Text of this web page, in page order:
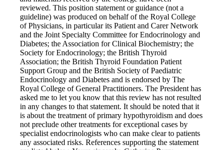
reviewed. This position statement or guidance (not a
guideline) was produced on behalf of the Royal College
of Physicians, in particular its Patient and Carer Network
and the Joint Specialty Committee for Endocrinology and
Diabetes; the Association for Clinical Biochemistry; the
Society for Endocrinology; the British Thyroid
Association; the British Thyroid Foundation Patient
Support Group and the British Society of Paediatric
Endocrinology and Diabetes and is endorsed by The
Royal College of General Practitioners. The President has
asked me to let you know that this review has not resulted
in any changes to that statement. It should be noted that it
is about the treatment of primary hypothyroidism and does
not preclude other treatments for exceptional cases by
specialist endocrinologists who can make clear to patients
any associated risks. References supporting the statement